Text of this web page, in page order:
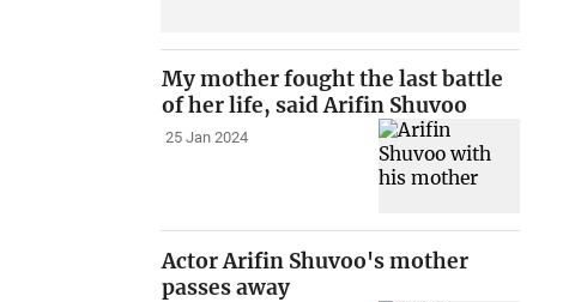
My mother fought the last battle
of her life, said Arifin Shuvoo
25 Jan 2024
Actor Arifin Shuvoo's mother
passes away